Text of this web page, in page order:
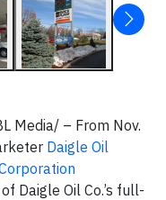
Media/ – From Nov.
Daigle Oil
Daigle Oil Co.’s full-